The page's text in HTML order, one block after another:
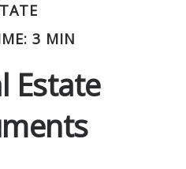
3 MIN
Estate